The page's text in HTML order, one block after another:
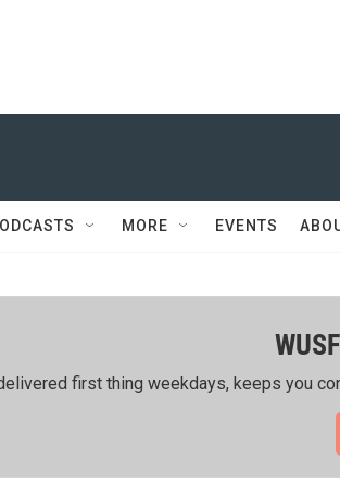
MORE EVENTS
first thing weekdays, keeps you